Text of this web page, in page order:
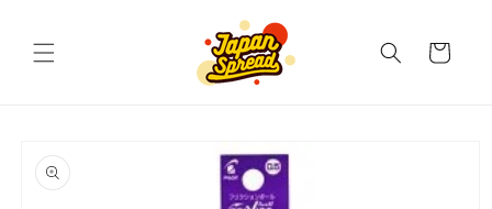
Cart
product
information